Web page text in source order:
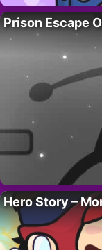
Prison Escape
Hero Story –